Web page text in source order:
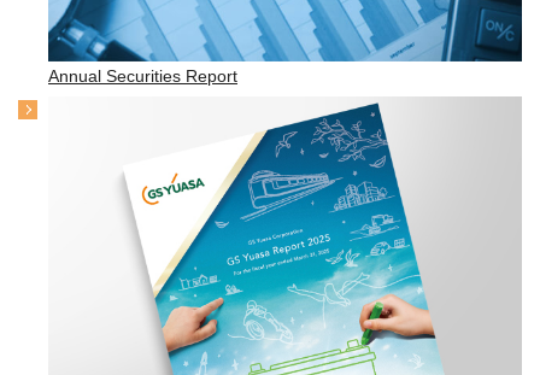
Annual Securities Report